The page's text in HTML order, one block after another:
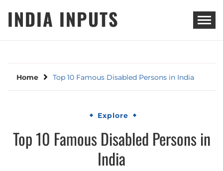
INDIA INPUTS
Home Top 10 Famous Disabled Persons in India
Explore
Top 10 Famous Disabled Persons in
India